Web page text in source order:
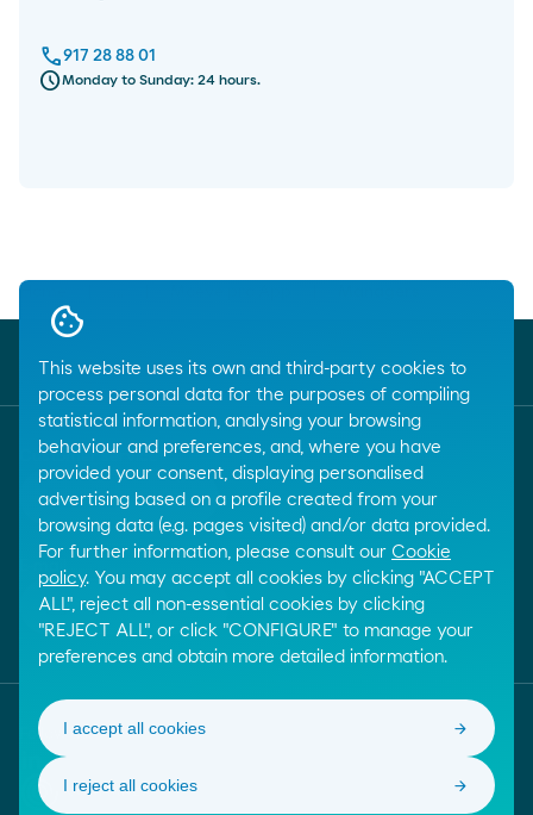
This website uses its own and third-party cookies to
process personal data for the purposes of compiling
statistical information, analysing your browsing
behaviour and preferences, and, where you have
provided your consent, displaying personalised
advertising based on a profile created from your
browsing data (e.g. pages visited) and/or data provided.
For further information, please consult our Cookie
policy. You may accept all cookies by clicking "ACCEPT
ALL", reject all non-essential cookies by clicking
"REJECT ALL", or click "CONFIGURE" to manage your
preferences and obtain more detailed information.
I reject all cookies
I accept all cookies
call917 28 88 01
scheduleMonday to Sunday: 24 hours.
Breadcrumbs
Online Management
Customer service
call+34 917288801
E-mail
emailContact by email
Online trust. Learn more about this internet quality
Follow us!
Linkedin